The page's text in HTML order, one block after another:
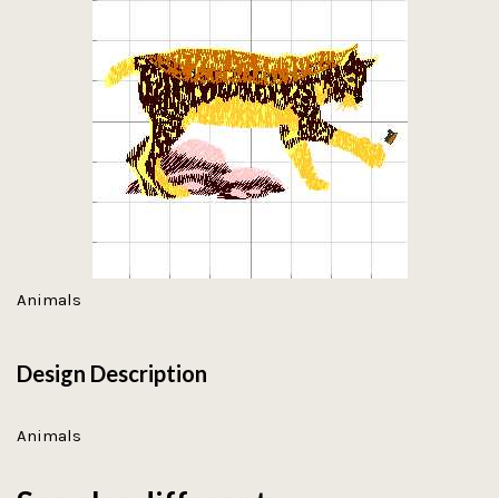
Animals
Design Description
Animals